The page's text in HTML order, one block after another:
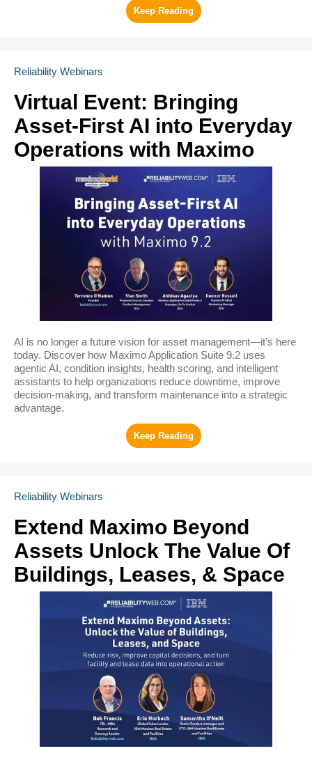
Reliability Webinars
Virtual Event: Bringing
Asset-First AI into Everyday
Operations with Maximo
AI is no longer a future vision for asset management—it’s here
today. Discover how Maximo Application Suite 9.2 uses
agentic AI, condition insights, health scoring, and intelligent
assistants to help organizations reduce downtime, improve
decision-making, and transform maintenance into a strategic
advantage.
Reliability Webinars
Extend Maximo Beyond
Assets Unlock The Value Of
Buildings, Leases, & Space